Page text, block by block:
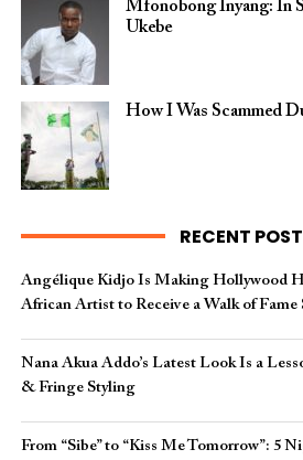
Mfonobong Inyang: In
Ukebe
How I Was Scammed
RECENT
Angélique Kidjo Is Making Hollywood
African Artist to Receive a Walk of Fame
Nana Akua Addo’s Latest Look Is a
& Fringe Styling
From “Sibe” to “Kiss Me Tomorrow”: 5